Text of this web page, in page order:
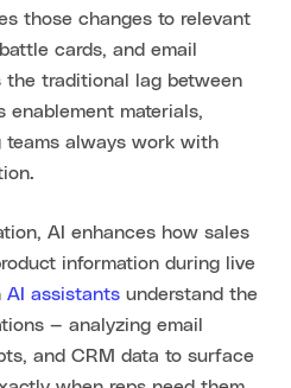
those changes to relevant
cards, and email
the traditional lag between
enablement materials,
teams always work with
AI enhances how sales
information during live
AI assistants understand the
— analyzing email
and CRM data to surface